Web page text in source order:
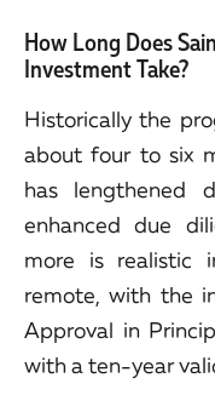
How Long Does
Investment Take?
Historically the
about four to six
has lengthened
enhanced due
more is realistic
remote, with the
Approval in
with a ten-year